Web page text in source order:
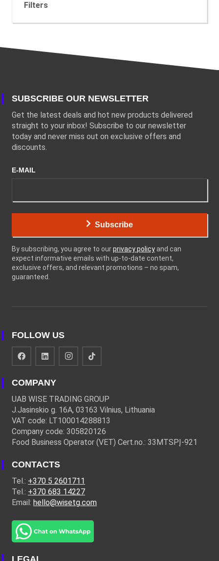
Filters
SUBSCRIBE OUR NEWSLETTER
Get the latest deals and hot new products delivered
straight to your inbox! Subscribe to our newsletter
today and never miss out on exclusive offers and
discounts.
E-MAIL
Subscribe
By subscribing, you agree to ourprivacy policy and can
expect informative emails with up-to-date content,
exclusive offers, and relevant promotions – no spam,
guaranteed.
FOLLOW US
COMPANY
UAB WISE TRADING GROUP
J.Jasinskio g. 16A, 03163 Vilnius, Lithuania
VAT code: LT100014288813
Company code: 305820126
Food Business Operator (VET) Cert.no.: 33MTSPĮ-921
CONTACTS
Tel.: +370 5 2601711
Tel.: +370 683 14227
Email: hello@wisetg.com